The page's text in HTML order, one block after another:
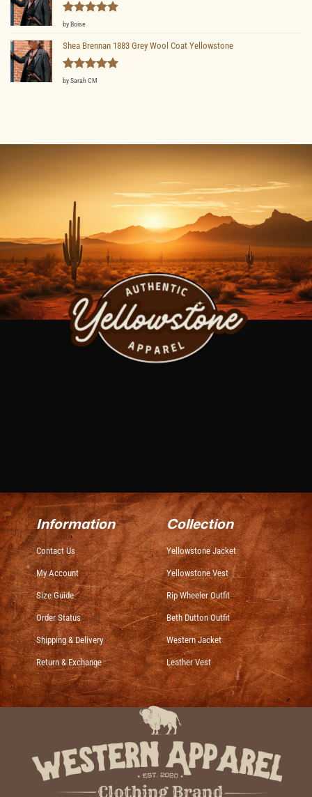
Rated
by Boise
Shea Brennan 1883 Grey Wool Coat Yellowstone
Rated5
by Sarah CM
Information
Contact Us
My Account
Size Guide
Order Status
Shipping & Delivery
Return & Exchange
Collection
Yellowstone Jacket
Yellowstone Vest
Rip Wheeler Outfit
Beth Dutton Outfit
Western Jacket
Leather Vest